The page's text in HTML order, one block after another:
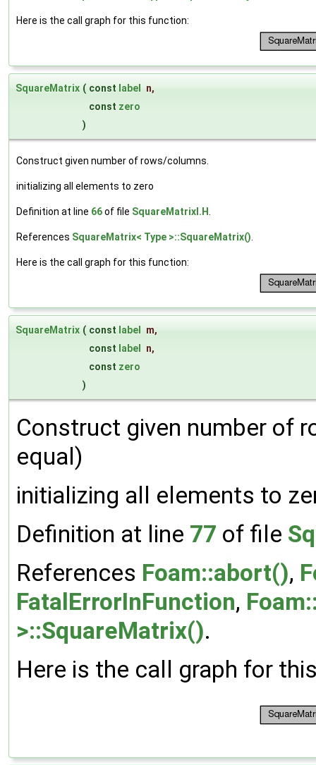
Here is the call graph for this function:
SquareMatrix ( const label n,
const zero
)
Construct given number of rows/columns.
initializing all elements to zero
Definition at line 66of file SquareMatrixI.H
References SquareMatrix< Type >::SquareMatrix()
Here is the call graph for this function:
SquareMatrix ( const label m,
const label n,
const zero
)
Construct given number of
equal)
initializing all elements to
Definition at line 77 of file
References Foam::abort(),
FatalErrorInFunction,
>::SquareMatrix().
Here is the call graph for